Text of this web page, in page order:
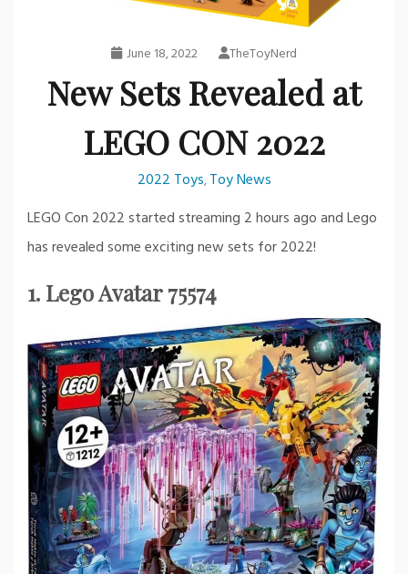
June 18, 2022 TheToyNerd
New Sets Revealed at
LEGO CON 2022
2022 Toys,Toy News
LEGO Con 2022 started streaming 2 hours ago and Lego
has revealed some exciting new sets for 2022!
1. Lego Avatar 75574